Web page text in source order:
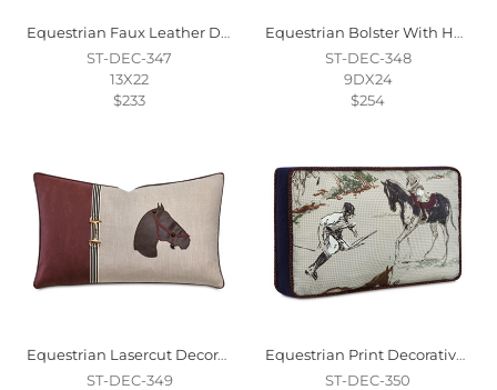
Equestrian Faux Leather Decorative Pillow
ST-DEC-347
13X22
$233
Equestrian Bolster With Handles
ST-DEC-348
9DX24
$254
Equestrian Lasercut Decorative Pillow
ST-DEC-349
Equestrian Print Decorative Pillow
ST-DEC-350